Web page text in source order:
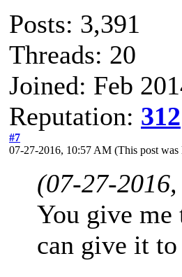
Posts: 3,391
Threads: 20
Joined: Feb
Reputation: 312
#7
07-27-2016, 10:57 AM (This post
(07-27-
You give me
can give it